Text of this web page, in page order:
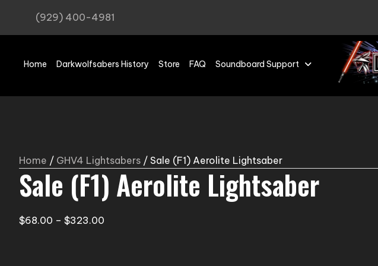
(929) 400-4981
Home Darkwolfsabers History Store FAQ Soundboard Support
Home / GHV4 Lightsabers / Sale (F1) Aerolite Lightsaber
Sale (F1) Aerolite Lightsaber
$68.00 – $323.00